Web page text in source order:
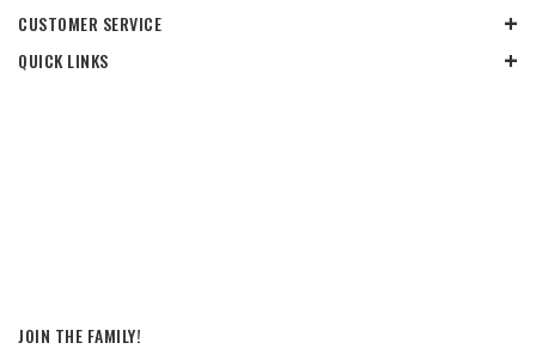
CUSTOMER SERVICE
QUICK LINKS
JOIN THE FAMILY!